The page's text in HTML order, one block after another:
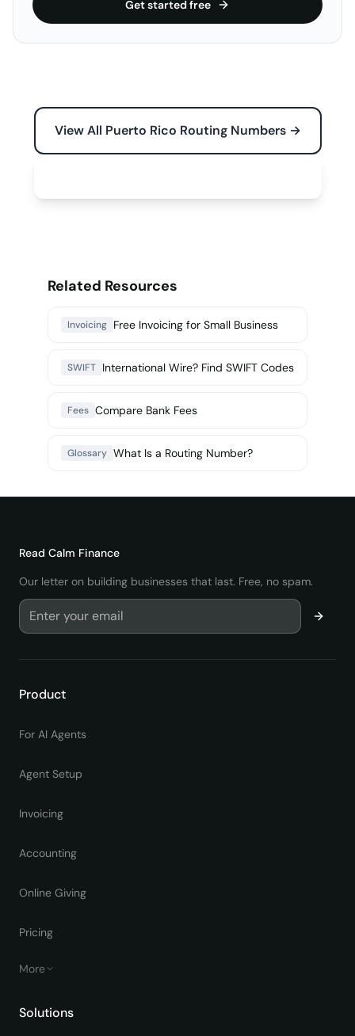
Get started free
View All Puerto Rico Routing Numbers →
Related Resources
Invoicing Free Invoicing for Small Business
SWIFT International Wire? Find SWIFT Codes
Fees Compare Bank Fees
Glossary What Is a Routing Number?
Read Calm Finance
Our letter on building businesses that last. Free, no spam.
Product
For AI Agents
Agent Setup
Invoicing
Accounting
Online Giving
Pricing
More
Solutions